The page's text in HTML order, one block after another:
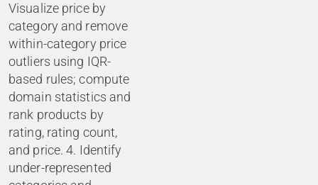
Visualize price by
category and remove
within-category price
outliers using IQR-
based rules; compute
domain statistics and
rank products by
rating, rating count,
and price. 4. Identify
under-represented